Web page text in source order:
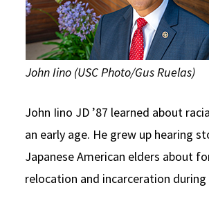
John Iino (USC Photo/Gus Ruelas)
John Iino JD ’87 learned about
an early age. He grew up hearing
Japanese American elders about
relocation and incarceration during